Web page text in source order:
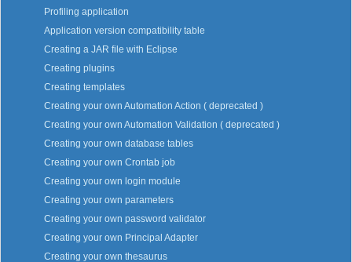
Profiling application
Application version compatibility table
Creating a JAR file with Eclipse
Creating plugins
Creating templates
Creating your own Automation Action ( deprecated )
Creating your own Automation Validation ( deprecated )
Creating your own database tables
Creating your own Crontab job
Creating your own login module
Creating your own parameters
Creating your own password validator
Creating your own Principal Adapter
Creating your own thesaurus